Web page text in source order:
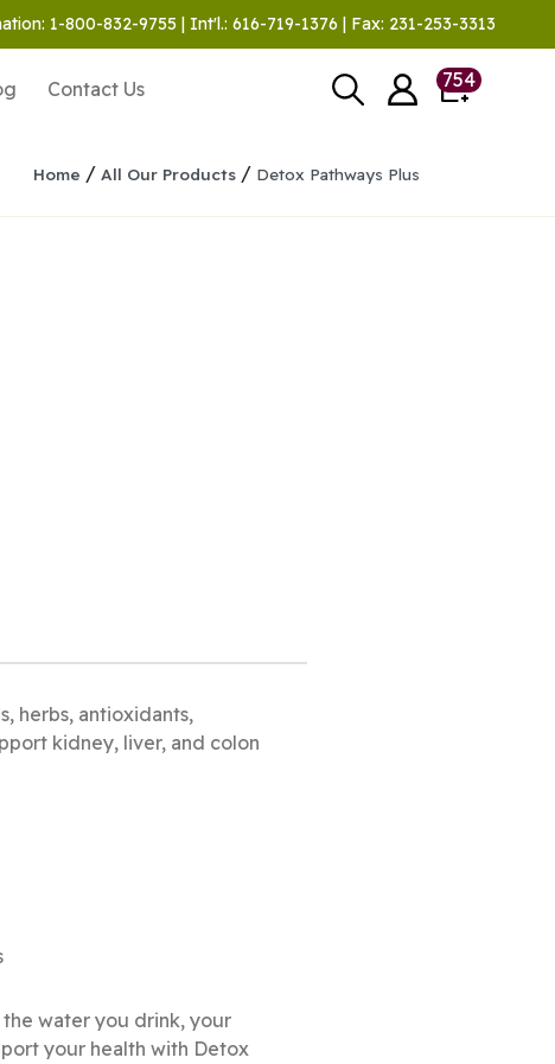
1-800-832-9755 | Int'l.: 616-719-1376 | Fax: 231-253-3313
Contact Us 754
Home / All Our Products / Detox Pathways Plus
herbs, antioxidants,
kidney, liver, and colon
the water you drink, your
your health with Detox